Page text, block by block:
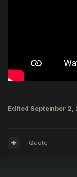
Edited September 2,
Quote